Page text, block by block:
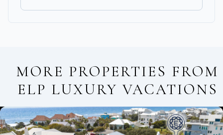
MORE PROPERTIES FROM
ELP LUXURY VACATIONS